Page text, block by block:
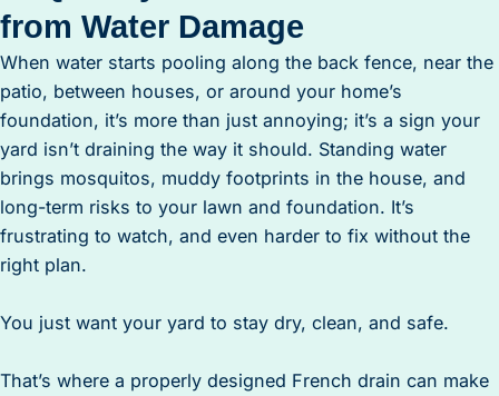
from Water Damage
When water starts pooling along the back fence, near the
patio, between houses, or around your home’s
foundation, it’s more than just annoying; it’s a sign your
yard isn’t draining the way it should. Standing water
brings mosquitos, muddy footprints in the house, and
long-term risks to your lawn and foundation. It’s
frustrating to watch, and even harder to fix without the
right plan.
You just want your yard to stay dry, clean, and safe.
That’s where a properly designed French drain can make